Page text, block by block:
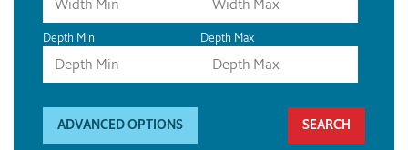
Depth Min Depth Max
ADVANCED OPTIONS